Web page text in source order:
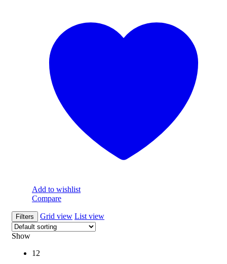
Add to wishlist
Compare
Filters Grid view List view
Show
12